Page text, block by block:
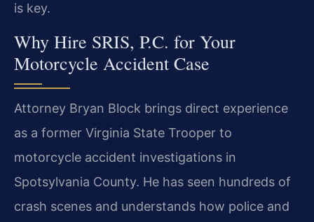
is key.
Why Hire SRIS, P.C. for Your
Motorcycle Accident Case
Attorney Bryan Block brings direct experience
as a former Virginia State Trooper to
motorcycle accident investigations in
Spotsylvania County. He has seen hundreds of
crash scenes and understands how police and